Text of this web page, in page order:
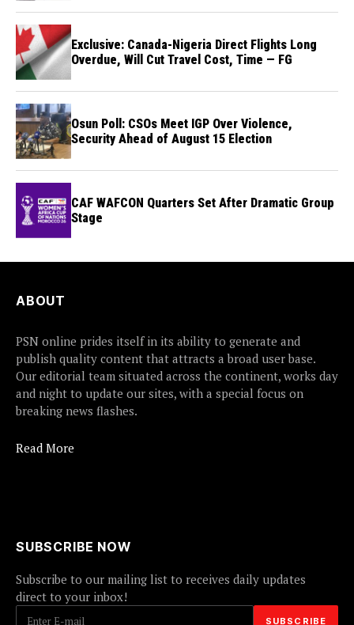
Exclusive: Canada-Nigeria Direct Flights Long
Overdue, Will Cut Travel Cost, Time — FG
Osun Poll: CSOs Meet IGP Over Violence,
Security Ahead of August 15 Election
CAF WAFCON Quarters Set After Dramatic Group
Stage
ABOUT
PSN online prides itself in its ability to generate and
publish quality content that attracts a broad user base.
Our editorial team situated across the continent, works day
and night to update our sites, with a special focus on
breaking news flashes.
Read More
SUBSCRIBE NOW
Subscribe to our mailing list to receives daily updates
direct to your inbox!